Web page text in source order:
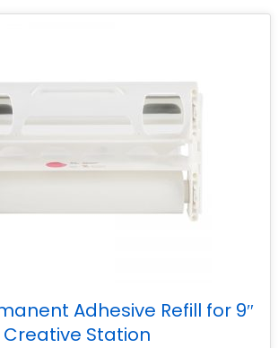
Adhesive Refill for 9″
Creative Station